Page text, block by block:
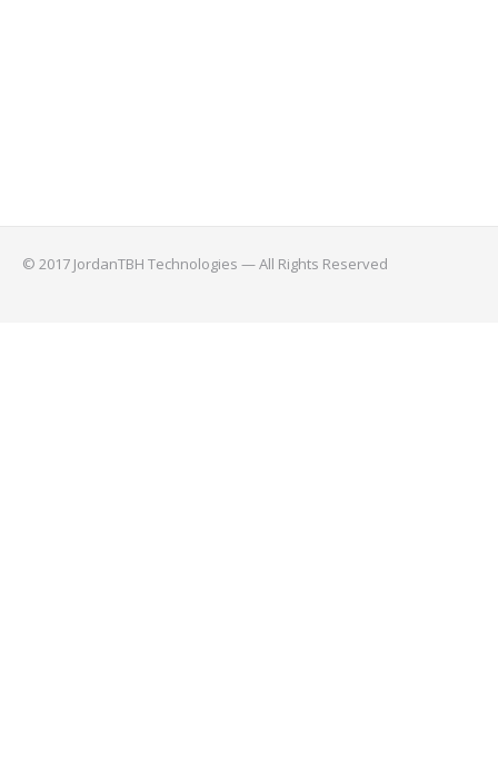
© 2017 JordanTBH Technologies — All Rights Reserved